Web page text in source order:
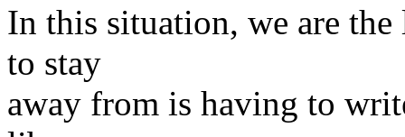
In this situation, we are
to stay
away from is having to